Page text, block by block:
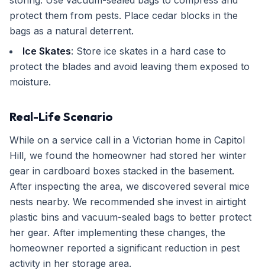
protect them from pests. Place cedar blocks in the
bags as a natural deterrent.
Ice Skates: Store ice skates in a hard case to
protect the blades and avoid leaving them exposed to
moisture.
Real-Life Scenario
While on a service call in a Victorian home in Capitol
Hill, we found the homeowner had stored her winter
gear in cardboard boxes stacked in the basement.
After inspecting the area, we discovered several mice
nests nearby. We recommended she invest in airtight
plastic bins and vacuum-sealed bags to better protect
her gear. After implementing these changes, the
homeowner reported a significant reduction in pest
activity in her storage area.